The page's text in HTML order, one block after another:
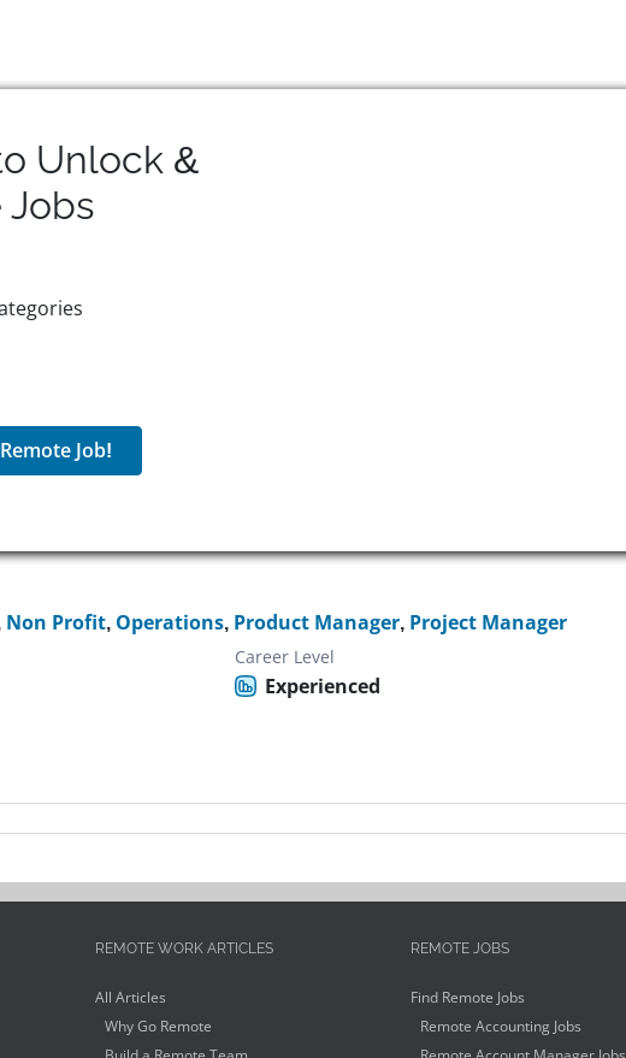
Unlock &
Jobs
Job!
Non Profit, Operations, Product Manager, Project Manager
Career Level
Experienced
REMOTE WORK ARTICLES
All Articles
Why Go Remote
REMOTE JOBS
Find Remote Jobs
Remote Accounting Jobs